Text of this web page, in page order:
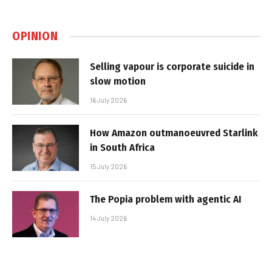
OPINION
Selling vapour is corporate suicide in
slow motion
16 July 2026
How Amazon outmanoeuvred Starlink
in South Africa
15 July 2026
The Popia problem with agentic AI
14 July 2026